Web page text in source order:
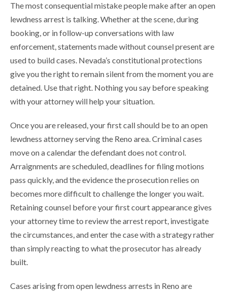
The most consequential mistake people make after an open
lewdness arrest is talking. Whether at the scene, during
booking, or in follow-up conversations with law
enforcement, statements made without counsel present are
used to build cases. Nevada’s constitutional protections
give you the right to remain silent from the moment you are
detained. Use that right. Nothing you say before speaking
with your attorney will help your situation.
Once you are released, your first call should be to an open
lewdness attorney serving the Reno area. Criminal cases
move on a calendar the defendant does not control.
Arraignments are scheduled, deadlines for filing motions
pass quickly, and the evidence the prosecution relies on
becomes more difficult to challenge the longer you wait.
Retaining counsel before your first court appearance gives
your attorney time to review the arrest report, investigate
the circumstances, and enter the case with a strategy rather
than simply reacting to what the prosecutor has already
built.
Cases arising from open lewdness arrests in Reno are